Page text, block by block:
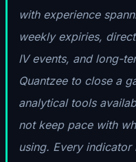
with experience
weekly expiries,
IV events, and long-
Quantzee to close a
analytical tools
not keep pace with
using. Every indicator